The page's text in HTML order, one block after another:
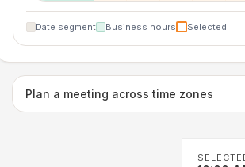
Date segment Business hours Selected
Plan a meeting across time zones